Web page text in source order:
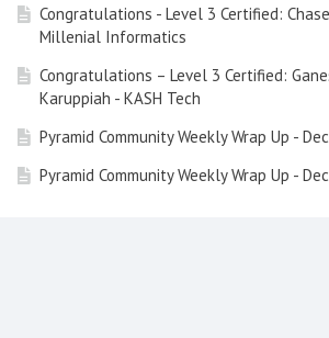
Congratulations - Level 3 Certified:
Millenial Informatics
Congratulations – Level 3 Certified:
Karuppiah - KASH Tech
Pyramid Community Weekly Wrap Up -
Pyramid Community Weekly Wrap Up -